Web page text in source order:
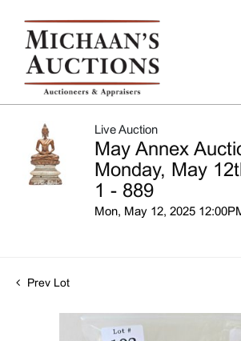
Live Auction
May Annex
Monday, May
1 - 889
Mon, May 12, 2025
Prev Lot